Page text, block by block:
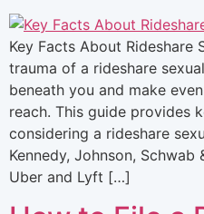
Key Facts About Rideshare
trauma of a rideshare
beneath you and make
reach. This guide provides
considering a rideshare
Kennedy, Johnson,
Uber and Lyft […]